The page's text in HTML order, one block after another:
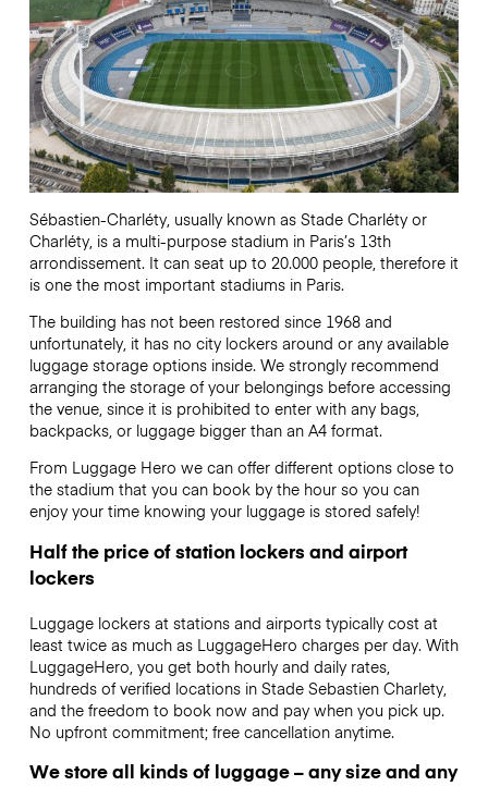
Sébastien-Charléty, usually known as Stade Charléty or
Charléty, is a multi-purpose stadium in Paris’s 13th
arrondissement. It can seat up to 20.000 people, therefore it
is one the most important stadiums in Paris.
The building has not been restored since 1968 and
unfortunately, it has no city lockers around or any available
luggage storage options inside. We strongly recommend
arranging the storage of your belongings before accessing
the venue, since it is prohibited to enter with any bags,
backpacks, or luggage bigger than an A4 format.
From Luggage Hero we can offer different options close to
the stadium that you can book by the hour so you can
enjoy your time knowing your luggage is stored safely!
Half the price of station lockers and airport
lockers
Luggage lockers at stations and airports typically cost at
least twice as much as LuggageHero charges per day. With
LuggageHero, you get both hourly and daily rates,
hundreds of verified locations in Stade Sebastien Charlety,
and the freedom to book now and pay when you pick up.
No upfront commitment; free cancellation anytime.
We store all kinds of luggage – any size and any